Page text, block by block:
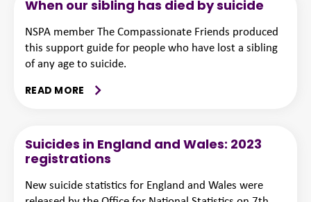
When our sibling has died by suicide
NSPA member The Compassionate Friends produced
this support guide for people who have lost a sibling
of any age to suicide.
READ MORE
Suicides in England and Wales: 2023
registrations
New suicide statistics for England and Wales were